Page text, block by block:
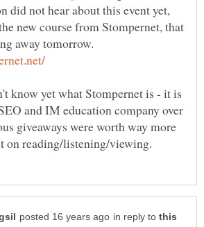
did not hear about this event yet,
new course from Stompernet, that
away tomorrow.
know yet what Stompernet is - it is
and IM education company over
giveaways were worth way more
in reply to